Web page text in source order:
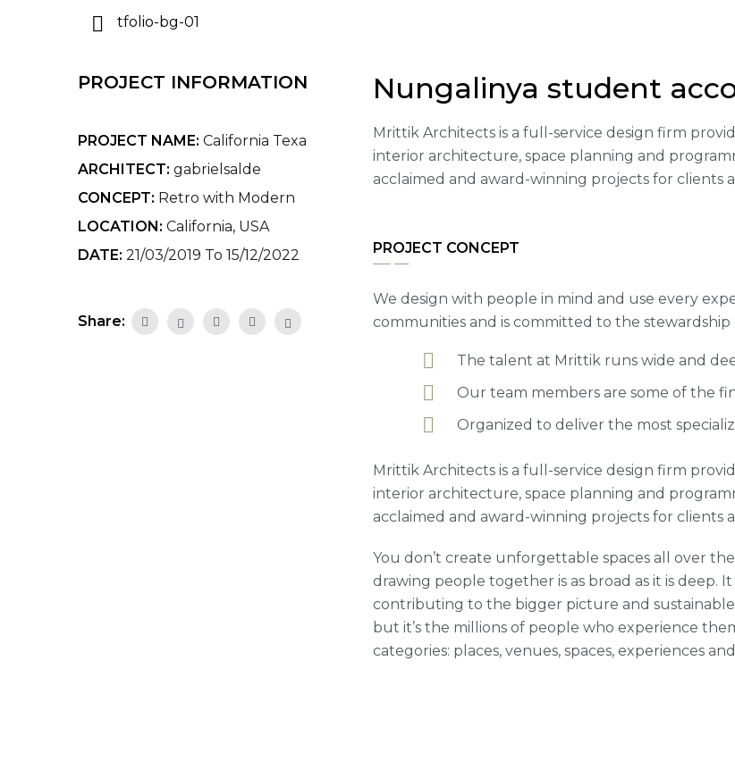
PROJECT INFORMATION
PROJECT NAME: California Texa
ARCHITECT: gabrielsalde
CONCEPT: Retro with Modern
LOCATION: California, USA
DATE: 21/03/2019 To 15/12/2022
Share:
Nungalinya student
Mrittik Architects is a full-service design firm
interior architecture, space planning and
acclaimed and award-winning projects for clients
PROJECT CONCEPT
We design with people in mind and use every
communities and is committed to the
The talent at Mrittik runs wide and
Our team members are some of the
Organized to deliver the most
Mrittik Architects is a full-service design firm
interior architecture, space planning and
acclaimed and award-winning projects for clients
You don’t create unforgettable spaces all over
drawing people together is as broad as it is deep.
contributing to the bigger picture and
but it’s the millions of people who experience
categories: places, venues, spaces, experiences